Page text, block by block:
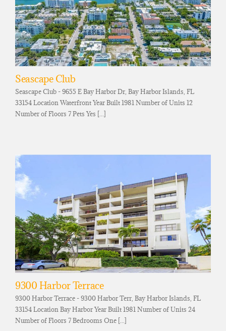
Seascape Club
Seascape Club - 9655 E Bay Harbor Dr, Bay Harbor Islands, FL
33154 Location Waterfront Year Built 1981 Number of Units 12
Number of Floors 7 Pets Yes [...]
9300 Harbor Terrace
9300 Harbor Terrace - 9300 Harbor Terr, Bay Harbor Islands, FL
33154 Location Bay Harbor Year Built 1981 Number of Units 24
Number of Floors 7 Bedrooms One [...]